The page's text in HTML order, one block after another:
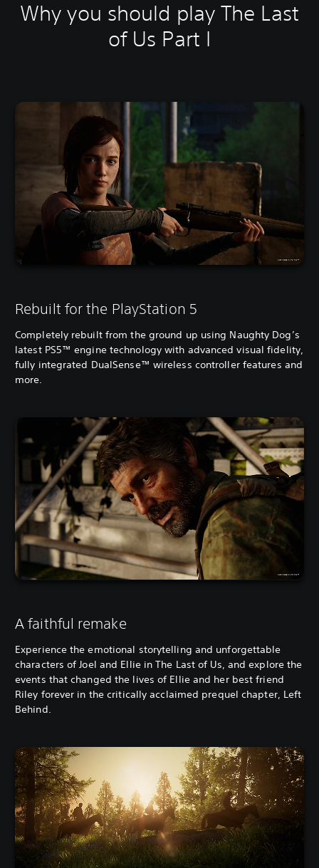
Why you should play The Last
of Us Part I
Rebuilt for the PlayStation 5
Completely rebuilt from the ground up using Naughty Dog’s
latest PS5™ engine technology with advanced visual fidelity,
fully integrated DualSense™ wireless controller features and
more.
A faithful remake
Experience the emotional storytelling and unforgettable
characters of Joel and Ellie in The Last of Us, and explore the
events that changed the lives of Ellie and her best friend
Riley forever in the critically acclaimed prequel chapter, Left
Behind.